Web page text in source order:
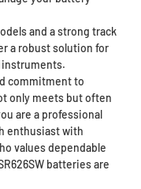
and a strong track
a robust solution for
instruments.
commitment to
only meets but often
are a professional
enthusiast with
values dependable
batteries are